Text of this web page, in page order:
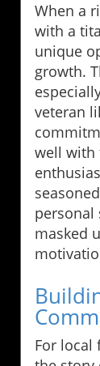
When a
with a
unique
growth.
veteran
well with
personal
masked
For local